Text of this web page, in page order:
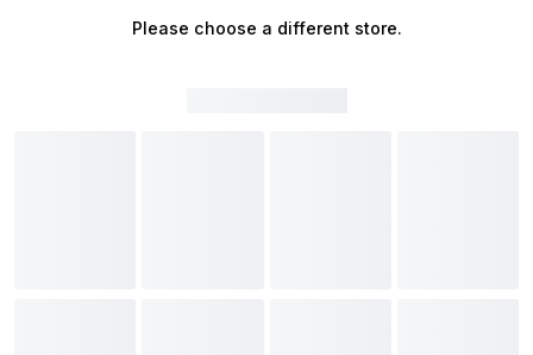
Please choose a different store.